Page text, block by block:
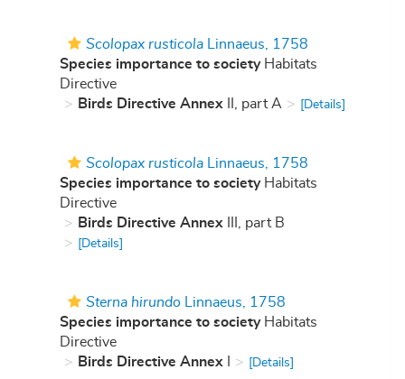
Scolopax rusticola Linnaeus, 1758
Species importance to societyHabitats
Directive
Birds Directive Annex II, part A [Details]
Scolopax rusticola Linnaeus, 1758
Species importance to societyHabitats
Directive
Birds Directive Annex III, part B
[Details]
Sterna hirundo Linnaeus, 1758
Species importance to societyHabitats
Directive
Birds Directive Annex
[Details]